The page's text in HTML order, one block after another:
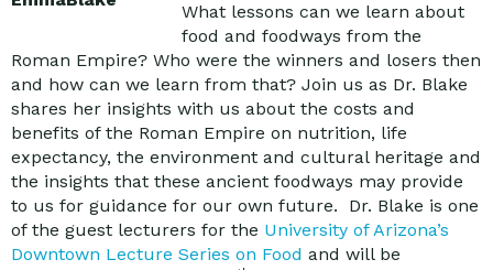
What lessons can we learn about
food and foodways from the
Roman Empire? Who were the winners and losers then
and how can we learn from that? Join us as Dr. Blake
shares her insights with us about the costs and
benefits of the Roman Empire on nutrition, life
expectancy, the environment and cultural heritage and
the insights that these ancient foodways may provide
to us for guidance for our own future. Dr. Blake is one
of the guest lecturers for the University of Arizona’s
Downtown Lecture Series on Food and will be